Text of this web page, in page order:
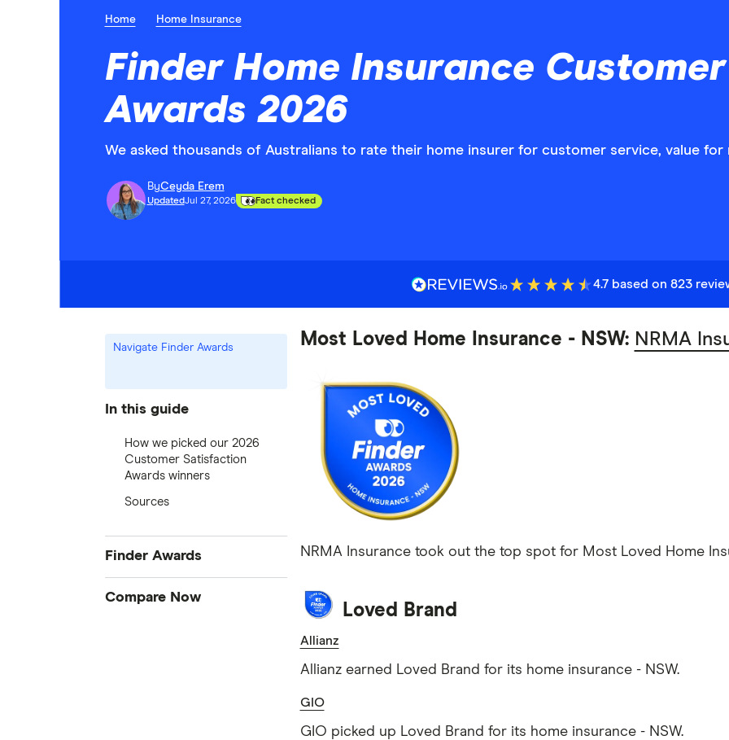
Home Home Insurance
Finder Home Insurance
Awards 2026
We asked thousands of Australians to rate their home insurer for customer service, value
ByCeyda Erem
UpdatedJul 27, 2026 Fact checked
4.7 based on 823
Navigate Finder Awards
In this guide
How we picked our 2026
Customer Satisfaction
Awards winners
Sources
Finder Awards
Finder Awards
Compare Now
Most Loved Home Insurance - NSW: NRMA
NRMA Insurance took out the top spot for Most Loved Home
Loved Brand
Allianz
Allianz earned Loved Brand for its home insurance - NSW.
GIO
GIO picked up Loved Brand for its home insurance - NSW.